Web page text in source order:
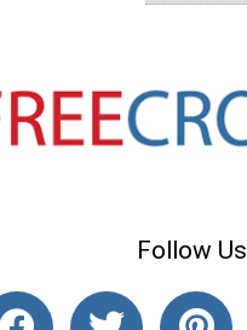
Follow Us